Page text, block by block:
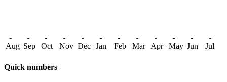
Aug Sep Oct Nov Dec Jan Feb Mar Apr May Jun Jul
Quick numbers